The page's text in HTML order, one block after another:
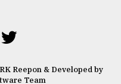
Reepon & Developed by
Team